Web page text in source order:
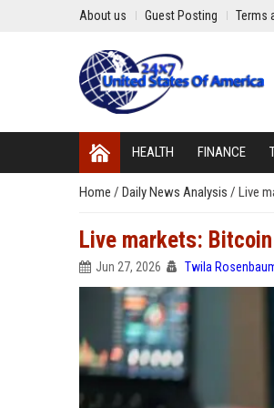
About us Guest Posting Terms
HEALTH FINANCE
Home / Daily News Analysis / Live
Live markets:
Jun 27, 2026 Twila